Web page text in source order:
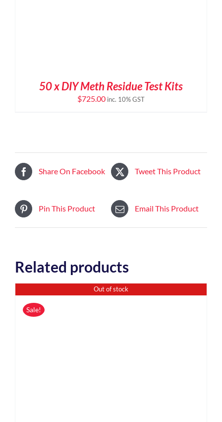
50 x DIY Meth Residue Test Kits
$725.00 inc. 10% GST
Share On Facebook Tweet This Product
Pin This Product Email This Product
Related products
Out of stock
Sale!